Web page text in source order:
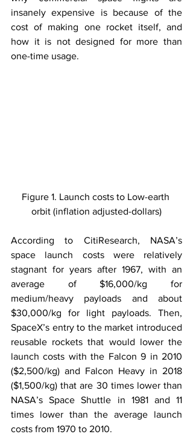
insanely expensive is because of the
cost of making one rocket itself, and
how it is not designed for more than
one-time usage.
Figure 1. Launch costs to Low-earth
orbit (inflation adjusted-dollars)
According to CitiResearch, NASA’s
space launch costs were relatively
stagnant for years after 1967, with an
average of $16,000/kg for
medium/heavy payloads and about
$30,000/kg for light payloads. Then,
SpaceX’s entry to the market introduced
reusable rockets that would lower the
launch costs with the Falcon 9 in 2010
($2,500/kg) and Falcon Heavy in 2018
($1,500/kg) that are 30 times lower than
NASA’s Space Shuttle in 1981 and 11
times lower than the average launch
costs from 1970 to 2010.